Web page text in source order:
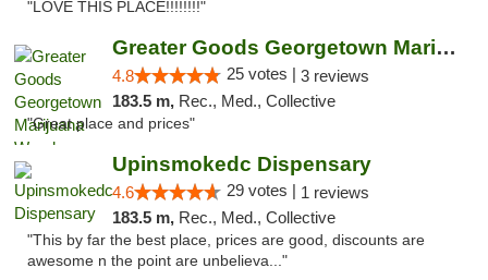
"LOVE THIS PLACE!!!!!!!!"
Greater Goods Georgetown Marijuana Weed Di...
4.8 25 votes | 3 reviews
183.5 m, Rec., Med., Collective
"Great place and prices"
Upinsmokedc Dispensary
4.6 29 votes | 1 reviews
183.5 m, Rec., Med., Collective
"This by far the best place, prices are good, discounts are
awesome n the point are unbelieva..."